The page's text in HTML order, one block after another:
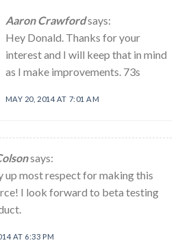
Aaron Crawfordsays:
Hey Donald. Thanks for your
interest and I will keep that in mind
as I make improvements. 73s
MAY 20, 2014 AT 7:01 AM
says:
up most respect for making this
I look forward to beta testing
AT 6:33 PM